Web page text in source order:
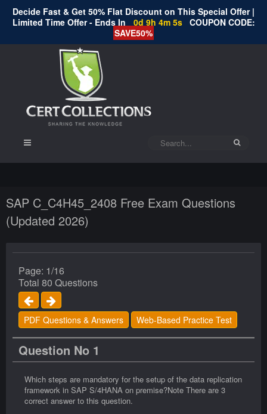
Decide Fast & Get 50% Flat Discount on This Special Offer |
Limited Time Offer - Ends In
0d 9h 4m 4s COUPON CODE:
SAVE50%
SAP C_C4H45_2408 Free Exam Questions
(Updated 2026)
Page: 1/16
Total 80 Questions
PDF Questions & Answers Web-Based Practice Test
Question No 1
Which steps are mandatory for the setup of the data replication
framework in SAP S/4HANA on premise?Note There are 3
correct answer to this question.